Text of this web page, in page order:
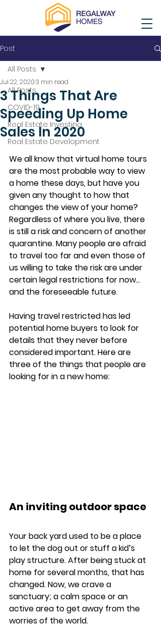
Post
All Posts
COVID-19
Real Estate Investing
Real Estate Development
All Posts
3 Things That Are
Speeding Up Home
Sales In 2020
Jul 22, 20203 min read
We all know that virtual home tours
are the most probable way to view
a home these days, but have you
given any thought to how that
changes the view of your home?
Regardless of where you live, there
is still a risk and concern of another
quarantine. Many people are afraid
to travel too far and even those of
us willing to take the risk are under
certain legal restrictions for now…
and the foreseeable future.
Having travel restricted has led
potential home buyers to look for
details that they never before
considered important. Here are
three of the things that people are
looking for in a new home:
An inviting outdoor space
Your back yard used to be a place
to let the dog out or stuff a kid’s
play structure. After being stuck at
home for several months, that has
changed. Now, we crave a
sanctuary; a calm space or an
active area to get away from the
worries of the world.